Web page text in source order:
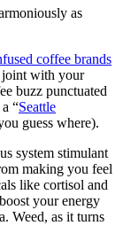
as
coffee brands
joint with your
buzz punctuated
“Seattle
guess where).
system stimulant
making you feel
like cortisol and
your energy
Weed, as it turns